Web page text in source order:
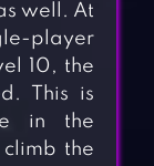
well. At
player
10, the
This is
in the
the